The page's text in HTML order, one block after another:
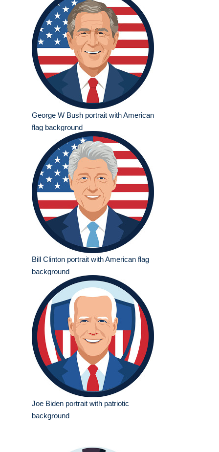
George W Bush portrait with American
flag background
Bill Clinton portrait with American flag
background
Joe Biden portrait with patriotic
background